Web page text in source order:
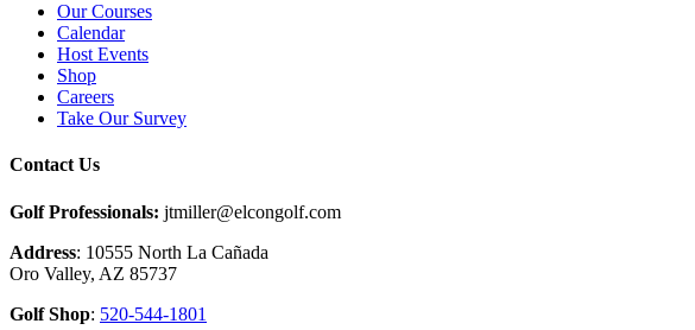
Our Courses
Calendar
Host Events
Shop
Careers
Take Our Survey
Contact Us
Golf Professionals: jtmiller@elcongolf.com
Address: 10555 North La Cañada
Oro Valley, AZ 85737
Golf Shop: 520-544-1801